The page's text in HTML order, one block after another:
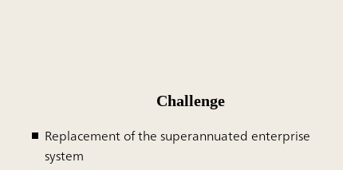
Challenge
Replacement of the superannuated enterprise
system